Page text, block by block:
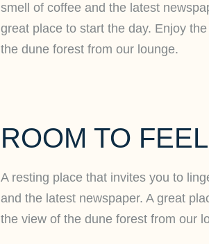
smell of coffee and the latest
great place to start the day. Enjoy
the dune forest from our lounge.
ROOM TO
A resting place that invites you to
and the latest newspaper. A great
the view of the dune forest from our